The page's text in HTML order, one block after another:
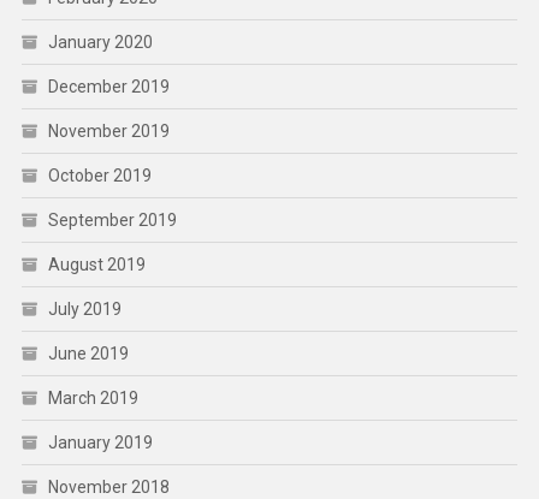
January 2020
December 2019
November 2019
October 2019
September 2019
August 2019
July 2019
June 2019
March 2019
January 2019
November 2018